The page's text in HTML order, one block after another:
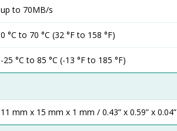
up to 70MB/s
0 °C to 70 °C (32 °F to 158 °F)
-25 °C to 85 °C (-13 °F to 185 °F)
11 mm x 15 mm x 1 mm / 0.43” x 0.59” x 0.04”